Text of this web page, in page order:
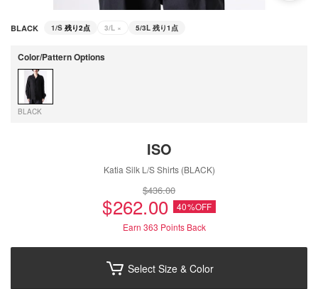
BLACK 1/S 残り2点 3/L × 5/3L 残り1点
Color/Pattern Options
BLACK
ISO
Katia Silk L/S Shirts (BLACK)
$‌436.00
$‌262.00
40%OFF
Earn 363 Points Back
Select Size & Color